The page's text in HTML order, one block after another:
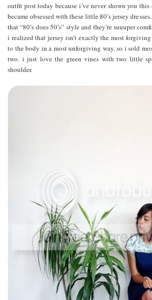
outfit post today because i’ve never shown you this
became obsessed with these little 80’s jersey
that “80’s does 50’s” style and they’re suuuper
i realized that jersey isn’t exactly the most
to the body in a most unforgiving way. so i sold
two. i just love the green vines with two little
shoulder.